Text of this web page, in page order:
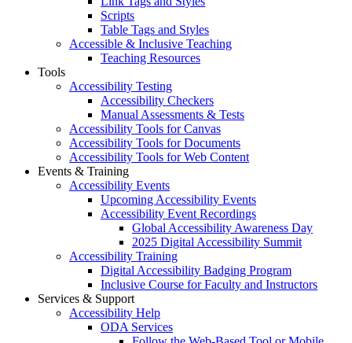
Scripts
Table Tags and Styles
Accessible & Inclusive Teaching
Teaching Resources
Tools
Accessibility Testing
Accessibility Checkers
Manual Assessments & Tests
Accessibility Tools for Canvas
Accessibility Tools for Documents
Accessibility Tools for Web Content
Events & Training
Accessibility Events
Upcoming Accessibility Events
Accessibility Event Recordings
Global Accessibility Awareness Day
2025 Digital Accessibility Summit
Accessibility Training
Digital Accessibility Badging Program
Inclusive Course for Faculty and Instructors
Services & Support
Accessibility Help
ODA Services